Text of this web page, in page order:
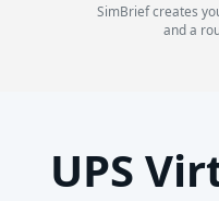
SimBrief creates
and a
UPS